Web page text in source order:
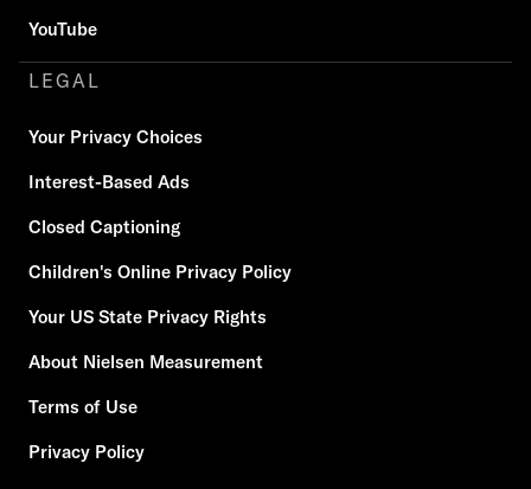
YouTube
LEGAL
Your Privacy Choices
Interest-Based Ads
Closed Captioning
Children's Online Privacy Policy
Your US State Privacy Rights
About Nielsen Measurement
Terms of Use
Privacy Policy